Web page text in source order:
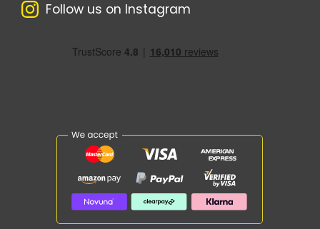
Follow us on Instagram